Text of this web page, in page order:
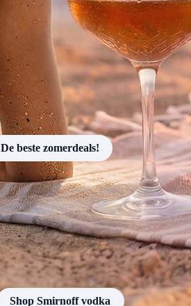
De beste zomerdeals!
Shop Smirnoff vodka